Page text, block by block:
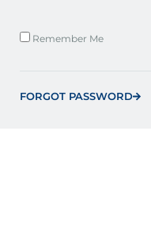
Remember Me
FORGOT PASSWORD